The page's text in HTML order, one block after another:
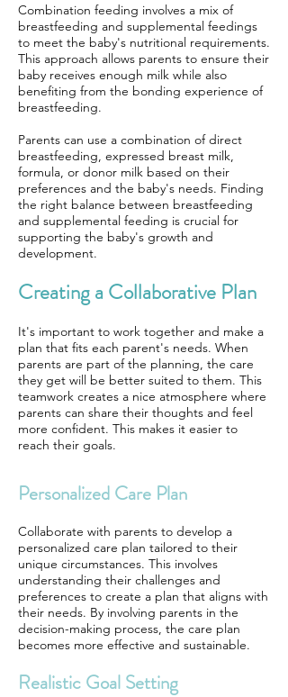
Combination feeding involves a mix of
breastfeeding and supplemental feedings
to meet the baby's nutritional requirements.
This approach allows parents to ensure their
baby receives enough milk while also
benefiting from the bonding experience of
breastfeeding.
Parents can use a combination of direct
breastfeeding, expressed breast milk,
formula, or donor milk based on their
preferences and the baby's needs. Finding
the right balance between breastfeeding
and supplemental feeding is crucial for
supporting the baby's growth and
development.
Creating a Collaborative Plan
It's important to work together and make a
plan that fits each parent's needs. When
parents are part of the planning, the care
they get will be better suited to them. This
teamwork creates a nice atmosphere where
parents can share their thoughts and feel
more confident. This makes it easier to
reach their goals.
Personalized Care Plan
Collaborate with parents to develop a
personalized care plan tailored to their
unique circumstances. This involves
understanding their challenges and
preferences to create a plan that aligns with
their needs. By involving parents in the
decision-making process, the care plan
becomes more effective and sustainable.
Realistic Goal Setting